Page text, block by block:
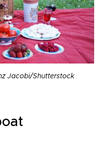
Jacobi/Shutterstock